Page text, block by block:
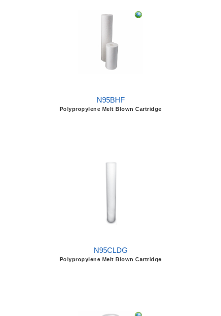
N95BHF
Polypropylene Melt Blown Cartridge
N95CLDG
Polypropylene Melt Blown Cartridge